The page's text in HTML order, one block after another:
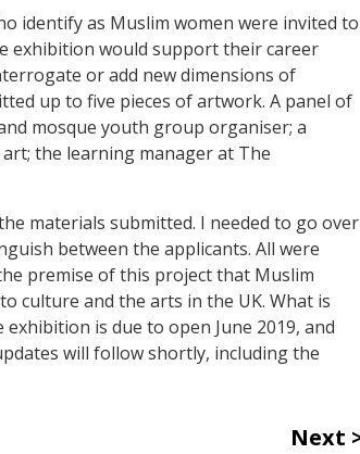
identify as Muslim women were invited to
exhibition would support their career
or add new dimensions of
up to five pieces of artwork. A panel of
mosque youth group organiser; a
the learning manager at The
materials submitted. I needed to go over
between the applicants. All were
premise of this project that Muslim
culture and the arts in the UK. What is
is due to open June 2019, and
will follow shortly, including the
Next